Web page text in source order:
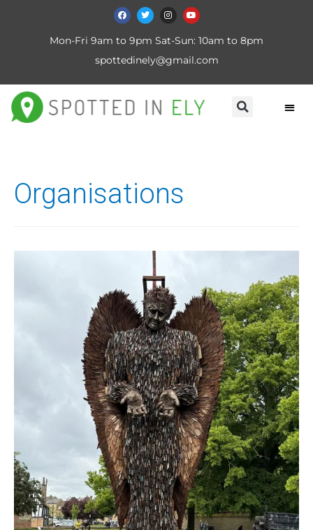
Mon-Fri 9am to 9pm Sat-Sun: 10am to 8pm
spottedinely@gmail.com
Organisations